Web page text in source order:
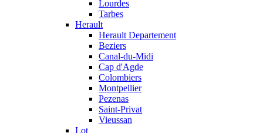
Lourdes
Tarbes
Herault
Herault Departement
Beziers
Canal-du-Midi
Cap d'Agde
Colombiers
Montpellier
Pezenas
Saint-Privat
Vieussan
Lot